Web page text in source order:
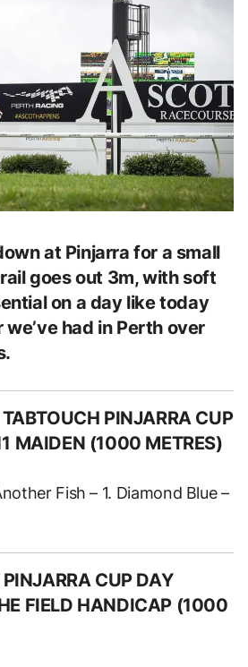
at Pinjarra for a small
goes out 3m, with soft
on a day like today
had in Perth over
PINJARRA CUP
MAIDEN (1000 METRES)
Fish – 1. Diamond Blue –
CUP DAY
FIELD HANDICAP (1000